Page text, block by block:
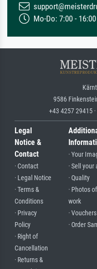
Mo-Do: 7:00 -
9586
+43 4257 29415
Legal
Notice &
Contact
· Contact
· Legal Notice
· Terms &
Conditions
· Privacy
Policy
· Right of
Cancellation
· Returns &
· Your
· Sell your
· Quality
· Photos
work
· Vouchers
· Order